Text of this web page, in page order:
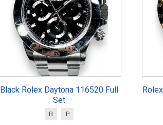
Black Rolex Daytona 116520 Full
Set
B P